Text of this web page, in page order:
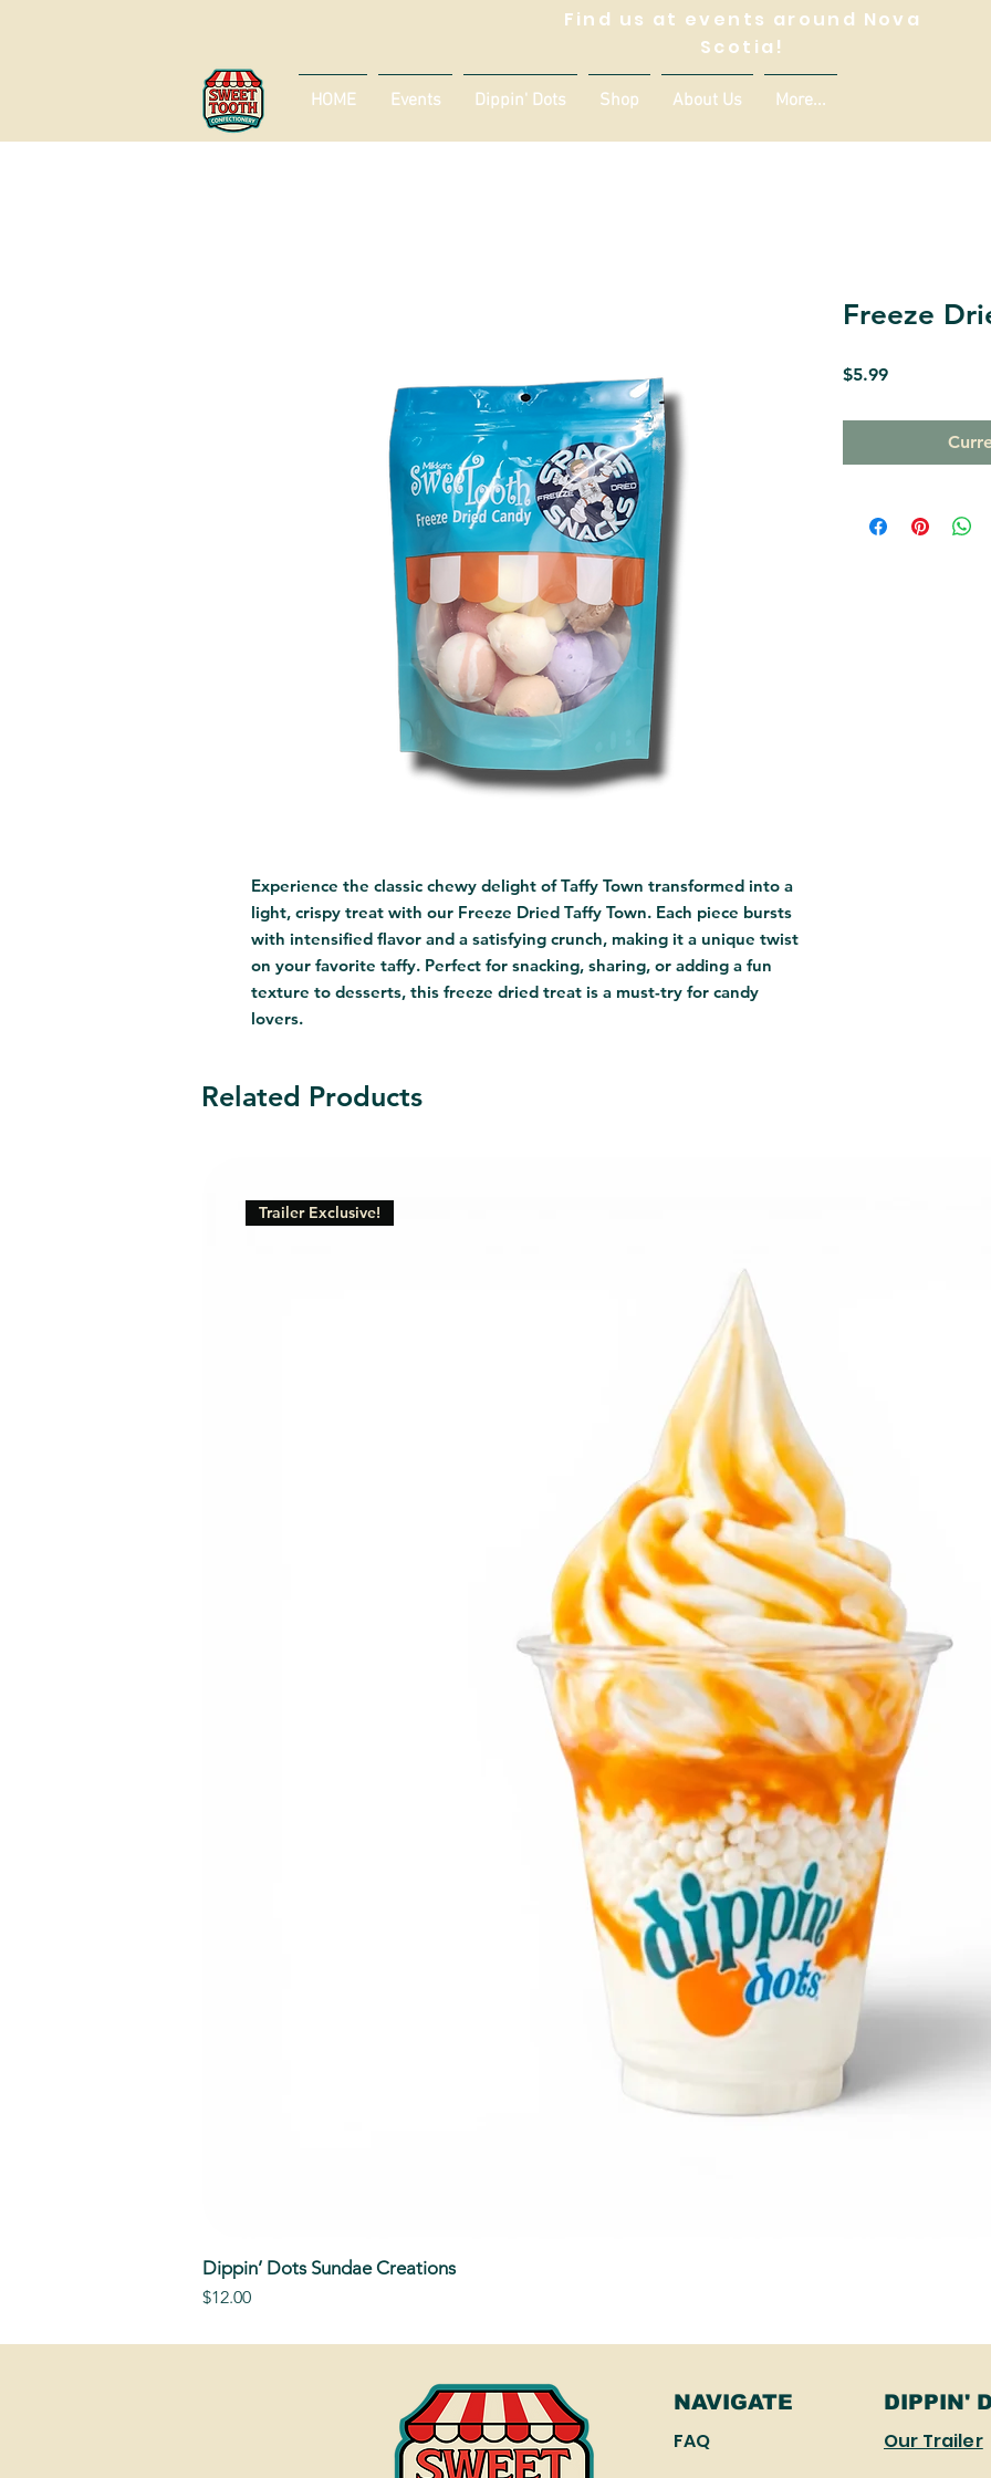
Find us at events around Nova
Scotia!
HOME Events Dippin' Dots Shop About Us More...
Experience the classic chewy delight of Taffy Town transformed into a
light, crispy treat with our Freeze Dried Taffy Town. Each piece bursts
with intensified flavor and a satisfying crunch, making it a unique twist
on your favorite taffy. Perfect for snacking, sharing, or adding a fun
texture to desserts, this freeze dried treat is a must-try for candy
lovers.
Freeze
$5.99Price
Related Products
Trailer Exclusive!
Dippin’ Dots Sundae Creations
Price
$12.00
NAVIGATE DIPPIN'
FAQ Our Trailer